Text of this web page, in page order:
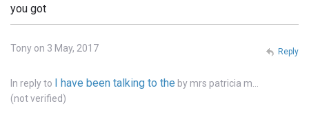
you got
Tony on 3 May, 2017
In reply to I have been talking to the by mrs patricia m…
(not verified)
Reply